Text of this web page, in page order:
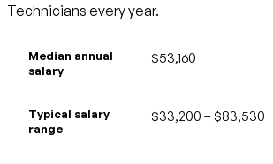
Technicians every year.
Median annual
salary
$53,160
Typical salary
range
$33,200 – $83,530